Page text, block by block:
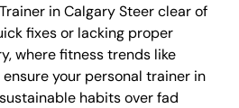
in Calgary Steer clear of
fixes or lacking proper
where fitness trends like
your personal trainer in
habits over fad